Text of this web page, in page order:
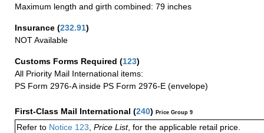
Maximum length and girth combined: 79 inches
Insurance (232.91)
NOT Available
Customs Forms Required (123)
All Priority Mail International items:
PS Form 2976-A inside PS Form 2976-E (envelope)
First-Class Mail International (240) Price Group 9
Refer to Notice 123, Price List, for the applicable retail price.